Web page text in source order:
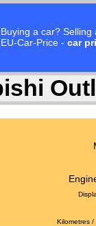
Buying a car?
EU-Car-Price - car
Kilometres /